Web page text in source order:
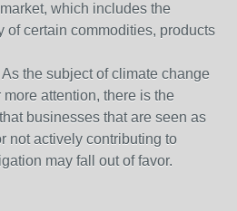
which includes the
of certain commodities, products
As the subject of climate change
attention, there is the
businesses that are seen as
not actively contributing to
may fall out of favor.